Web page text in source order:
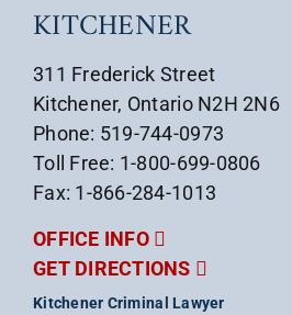
KITCHENER
311 Frederick Street
Kitchener, Ontario N2H 2N6
Phone: 519-744-0973
Toll Free: 1-800-699-0806
Fax: 1-866-284-1013
OFFICE INFO
GET DIRECTIONS
Kitchener Criminal Lawyer